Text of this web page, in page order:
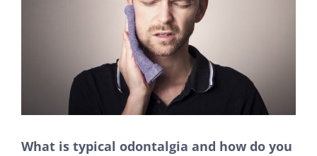
What is typical odontalgia and how do you